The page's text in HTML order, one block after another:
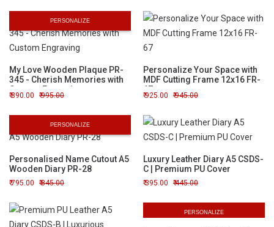
PERSONALIZE
My Love Wooden Plaque PR-
345 - Cherish Memories with
Custom Engraving
890.00 995.00
Personalize Your Space with
MDF Cutting Frame 12x16 FR-
67
925.00 945.00
PERSONALIZE
Personalised Name Cutout A5
Wooden Diary PR-28
795.00 845.00
Luxury Leather Diary A5 CSDS-
C | Premium PU Cover
395.00 445.00
PERSONALIZE